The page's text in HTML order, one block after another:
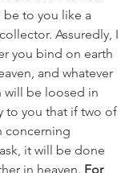
to you like a
Assuredly, I
you bind on earth
and whatever
will be loosed in
to you that if two of
concerning
it will be done
in heaven. For